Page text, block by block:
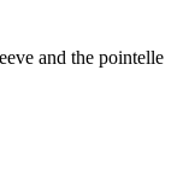
and the pointelle